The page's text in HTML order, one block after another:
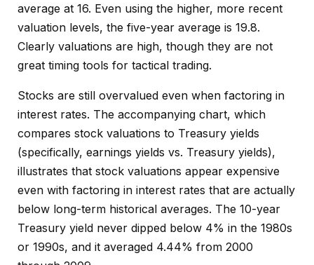
average at 16. Even using the higher, more recent
valuation levels, the five-year average is 19.8.
Clearly valuations are high, though they are not
great timing tools for tactical trading.
Stocks are still overvalued even when factoring in
interest rates. The accompanying chart, which
compares stock valuations to Treasury yields
(specifically, earnings yields vs. Treasury yields),
illustrates that stock valuations appear expensive
even with factoring in interest rates that are actually
below long-term historical averages. The 10-year
Treasury yield never dipped below 4% in the 1980s
or 1990s, and it averaged 4.44% from 2000